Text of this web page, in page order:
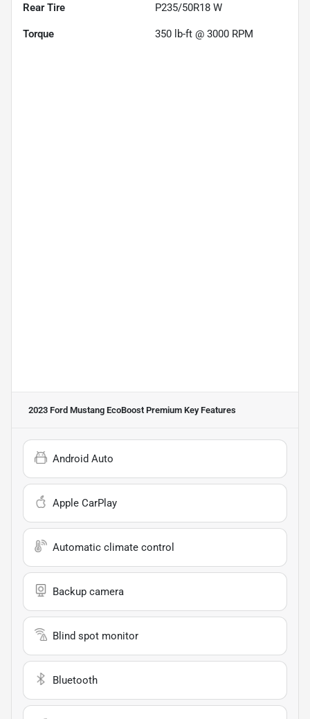
Rear Tire P235/50R18 W
Torque 350 lb-ft @ 3000 RPM
2023 Ford Mustang EcoBoost Premium Key Features
Android Auto
Apple CarPlay
Automatic climate control
Backup camera
Blind spot monitor
Bluetooth